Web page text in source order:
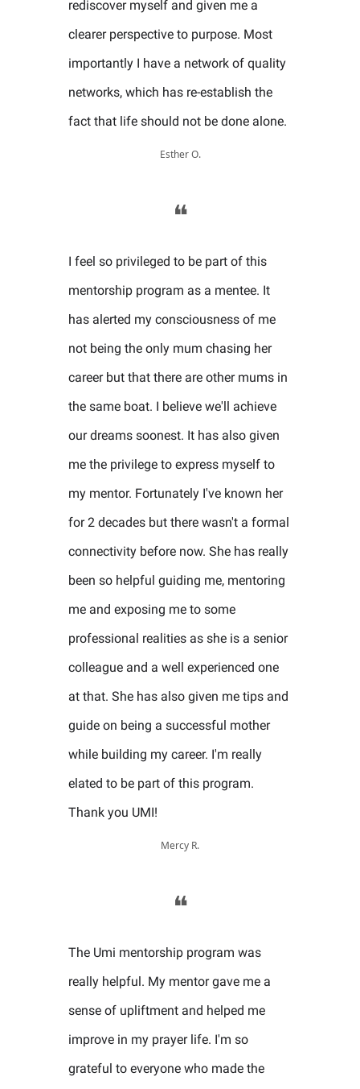
rediscover myself and given me a
clearer perspective to purpose. Most
importantly I have a network of quality
networks, which has re-establish the
fact that life should not be done alone.
Esther O.
❝
I feel so privileged to be part of this
mentorship program as a mentee. It
has alerted my consciousness of me
not being the only mum chasing her
career but that there are other mums in
the same boat. I believe we'll achieve
our dreams soonest. It has also given
me the privilege to express myself to
my mentor. Fortunately I've known her
for 2 decades but there wasn't a formal
connectivity before now. She has really
been so helpful guiding me, mentoring
me and exposing me to some
professional realities as she is a senior
colleague and a well experienced one
at that. She has also given me tips and
guide on being a successful mother
while building my career. I'm really
elated to be part of this program.
Thank you UMI!
Mercy R.
❝
The Umi mentorship program was
really helpful. My mentor gave me a
sense of upliftment and helped me
improve in my prayer life. I'm so
grateful to everyone who made the